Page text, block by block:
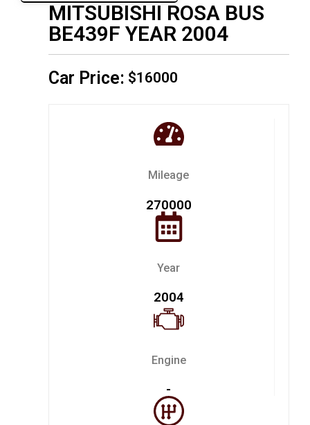
MITSUBISHI ROSA BUS
BE439F YEAR 2004
Car Price: $16000
Mileage
270000
Year
2004
Engine
-